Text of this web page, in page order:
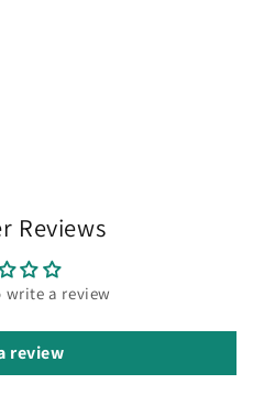
Reviews
write a review
review